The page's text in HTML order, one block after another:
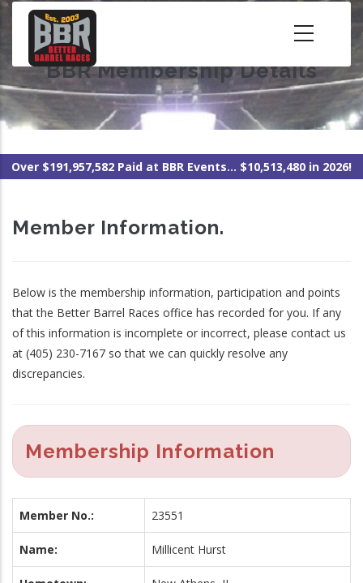
Skip
content BBR Membership Details
Over $191,957,582 Paid at BBR Events... $10,513,480 in 2026!
Member Information.
Below is the membership information, participation and points
that the Better Barrel Races office has recorded for you. If any
of this information is incomplete or incorrect, please contact us
at (405) 230-7167 so that we can quickly resolve any
discrepancies.
Membership Information
Member No.: 23551
Name: Millicent Hurst